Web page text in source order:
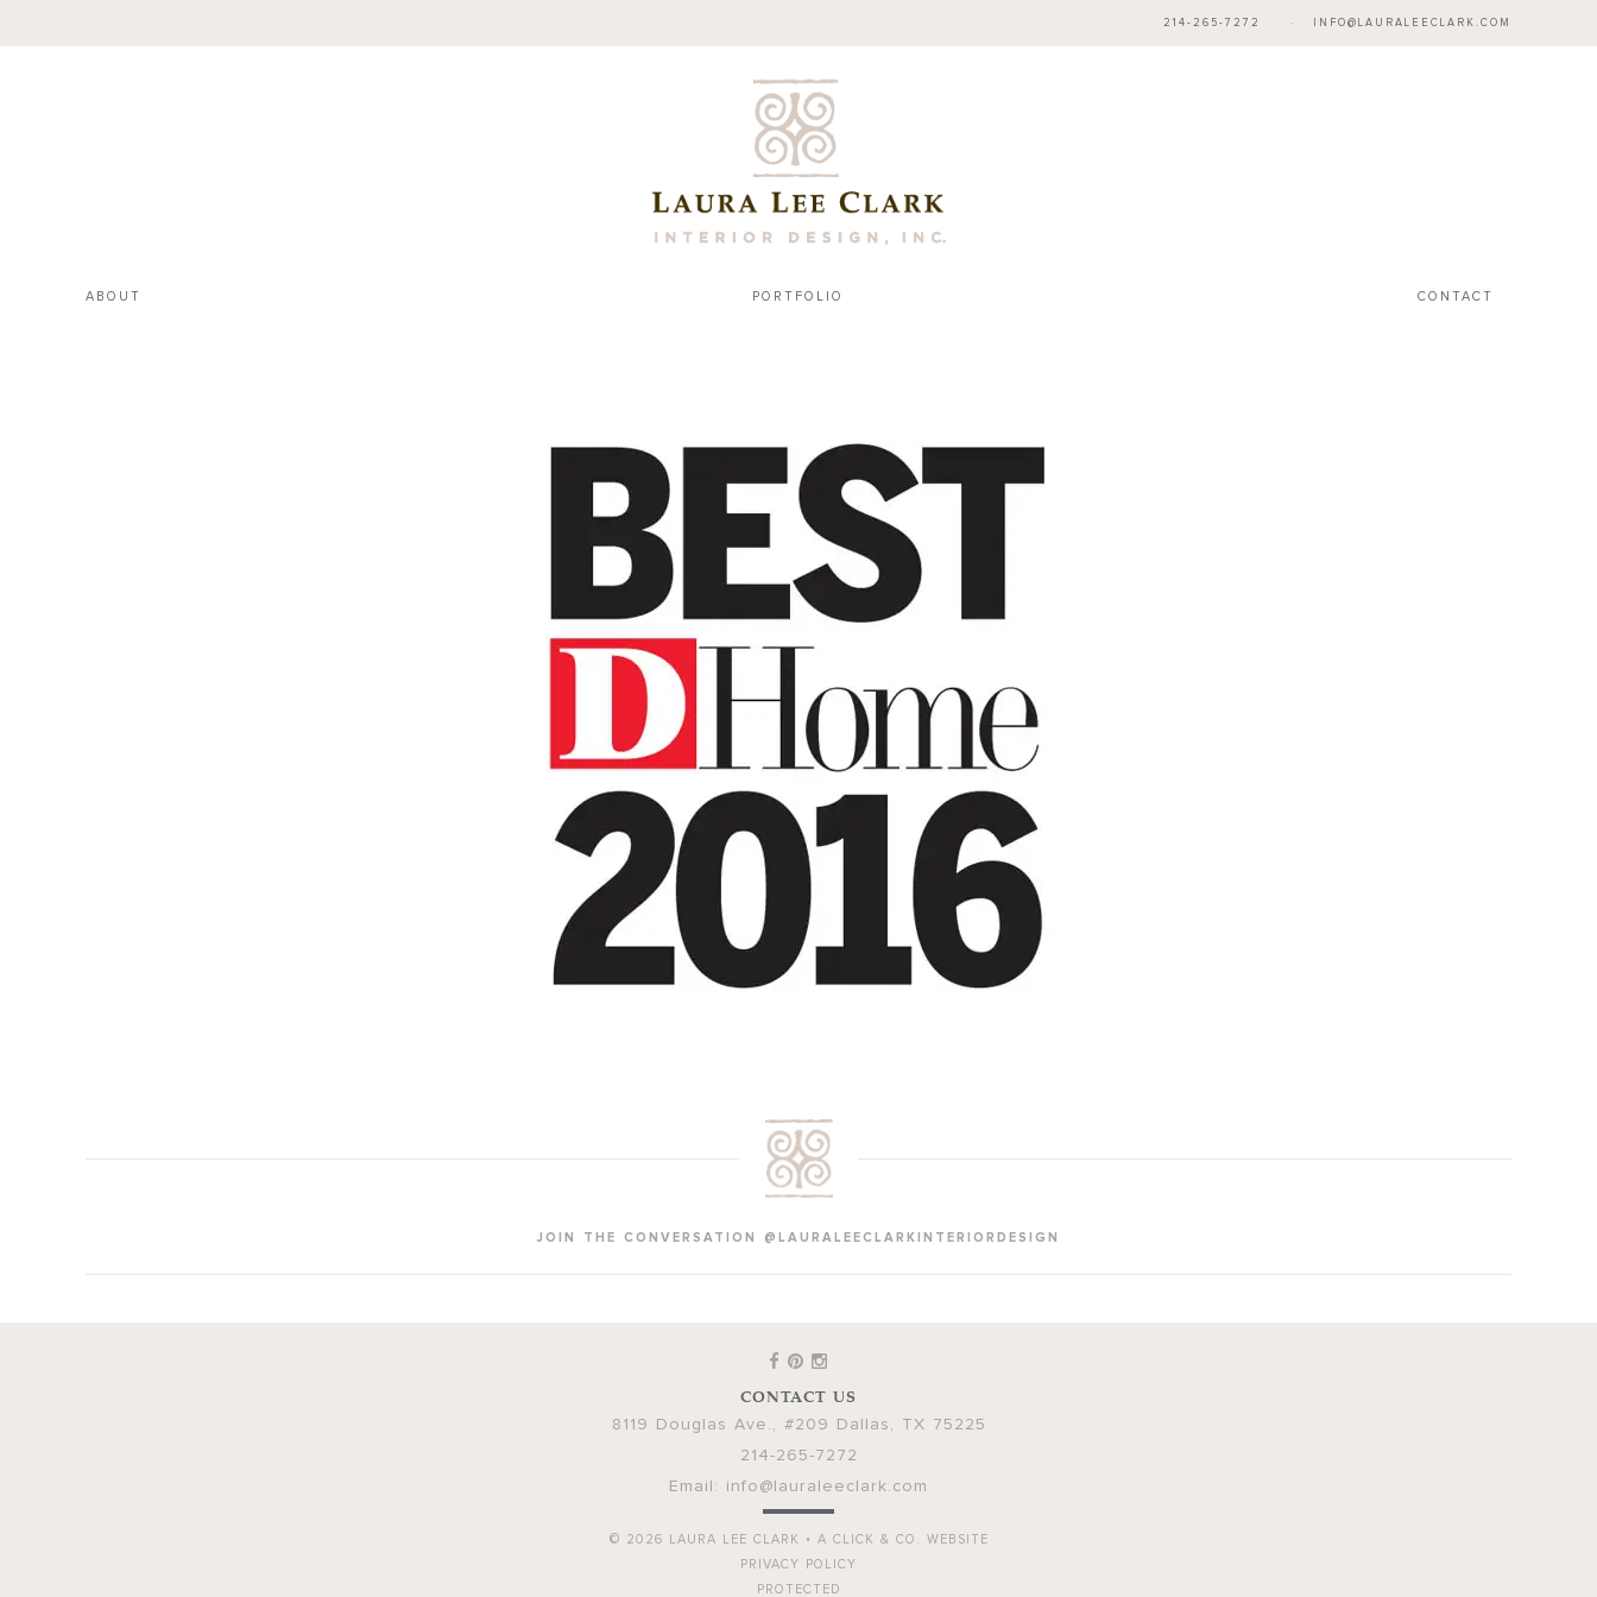
214-265-7272 · INFO@LAURALEECLARK.COM
ABOUT PORTFOLIO CONTACT
JOIN THE CONVERSATION @LAURALEECLARKINTERIORDESIGN
CONTACT US
8119 Douglas Ave., #209 Dallas , TX 75225
214-265-7272
Email: info@lauraleeclark.com
© 2026 LAURA LEE CLARK • A CLICK & CO. WEBSITE
PRIVACY POLICY
PROTECTED